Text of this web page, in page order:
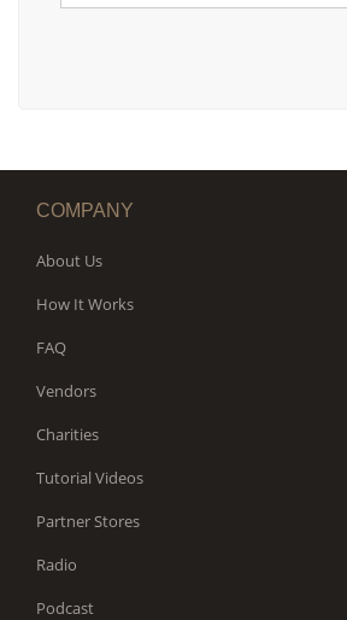
COMPANY
About Us
How It Works
FAQ
Vendors
Charities
Tutorial Videos
Partner Stores
Radio
Podcast